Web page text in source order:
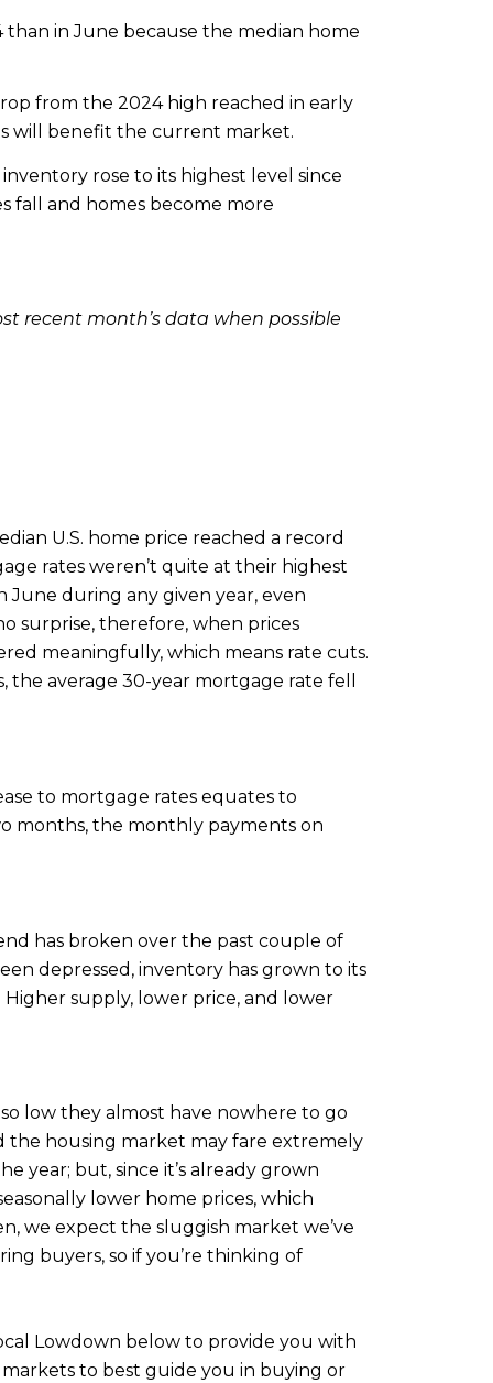
in June because the median home
from the 2024 high reached in early
will benefit the current market.
rose to its highest level since
fall and homes become more
recent month’s data when possible
U.S. home price reached a record
rates weren’t quite at their highest
June during any given year, even
surprise, therefore, when prices
meaningfully, which means rate cuts.
average 30-year mortgage rate fell
to mortgage rates equates to
months, the monthly payments on
has broken over the past couple of
depressed, inventory has grown to its
supply, lower price, and lower
low they almost have nowhere to go
the housing market may fare extremely
year; but, since it’s already grown
lower home prices, which
we expect the sluggish market we’ve
buyers, so if you’re thinking of
Lowdown below to provide you with
to best guide you in buying or